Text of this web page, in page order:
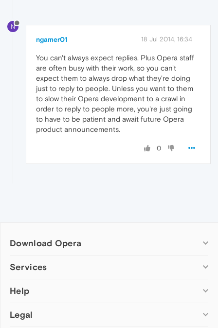
N
ngamer01 18 Jul 2014, 16:34
You can't always expect replies. Plus Opera staff
are often busy with their work, so you can't
expect them to always drop what they're doing
just to reply to people. Unless you want to them
to slow their Opera development to a crawl in
order to reply to people more, you're just going
to have to be patient and await future Opera
product announcements.
0
Download Opera
Computer browsers
Opera for Mac
Opera beta version
Services
Add-ons
Wallpapers
Help
Help & support
Legal